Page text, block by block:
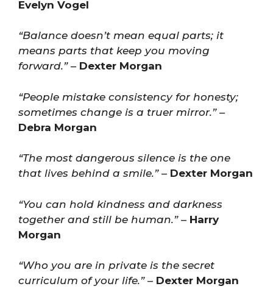
Evelyn Vogel
“Balance doesn’t mean equal parts; it
means parts that keep you moving
forward.”– Dexter Morgan
“People mistake consistency for honesty;
sometimes change is a truer mirror.”–
Debra Morgan
“The most dangerous silence is the one
that lives behind a smile.”– Dexter Morgan
“You can hold kindness and darkness
together and still be human.”– Harry
Morgan
“Who you are in private is the secret
curriculum of your life.”– Dexter Morgan